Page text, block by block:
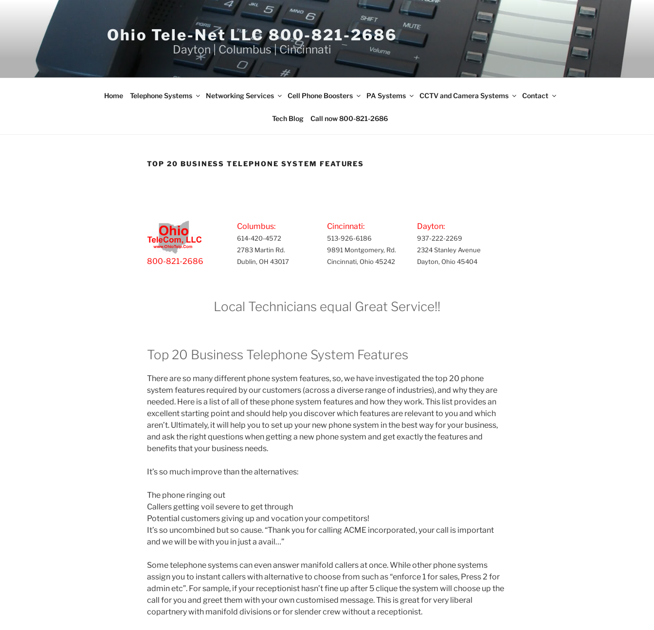
Ohio Tele-Net LLC 800-821-2686
Dayton | Columbus | Cincinnati
Home Telephone Systems Networking Services Cell Phone Boosters PA Systems CCTV and Camera Systems Contact
Tech Blog Call now 800-821-2686
TOP 20 BUSINESS TELEPHONE SYSTEM FEATURES
800-821-2686
Columbus:
614-420-4572
2783 Martin Rd.
Dublin, OH 43017
Cincinnati:
513-926-6186
9891 Montgomery, Rd.
Cincinnati, Ohio 45242
Dayton:
937-222-2269
2324 Stanley Avenue
Dayton, Ohio 45404
Local Technicians equal Great Service!!
Top 20 Business Telephone System Features
There are so many different phone system features, so, we have investigated the top 20 phone
system features required by our customers (across a diverse range of industries), and why they are
needed. Here is a list of all of these phone system features and how they work. This list provides an
excellent starting point and should help you discover which features are relevant to you and which
aren’t. Ultimately, it will help you to set up your new phone system in the best way for your business,
and ask the right questions when getting a new phone system and get exactly the features and
benefits that your business needs.
It’s so much improve than the alternatives:
The phone ringing out
Callers getting voil severe to get through
Potential customers giving up and vocation your competitors!
It’s so uncombined but so cause. “Thank you for calling ACME incorporated, your call is important
and we will be with you in just a avail…”
Some telephone systems can even answer manifold callers at once. While other phone systems
assign you to instant callers with alternative to choose from such as “enforce 1 for sales, Press 2 for
admin etc”. For sample, if your receptionist hasn’t fine up after 5 clique the system will choose up the
call for you and greet them with your own customised message. This is great for very liberal
copartnery with manifold divisions or for slender crew without a receptionist.